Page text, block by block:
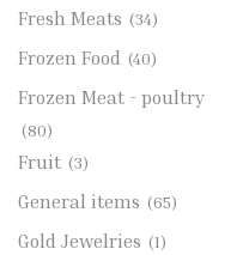
Fresh Meats (34)
Frozen Food (40)
Frozen Meat - poultry
(80)
Fruit (3)
General items (65)
Gold Jewelries (1)